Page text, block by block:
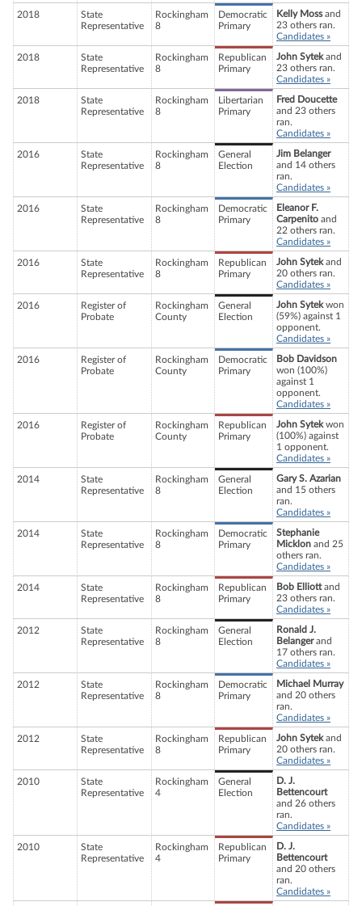
2018
State
Representative
Rockingham
8
Democratic
Primary
Kelly Mossand
23 others ran.
Candidates »
2018
State
Representative
Rockingham
8
Republican
Primary
John Sytekand
23 others ran.
Candidates »
2018
State
Representative
Rockingham
8
Libertarian
Primary
Fred Doucette
and 23 others
ran.
Candidates »
2016
State
Representative
Rockingham
8
General
Election
Jim Belanger
and 14 others
ran.
Candidates »
2016
State
Representative
Rockingham
8
Democratic
Primary
Eleanor F.
Carpenito and
22 others ran.
Candidates »
2016
State
Representative
Rockingham
8
Republican
Primary
John Sytekand
20 others ran.
Candidates »
2016
Register of
Probate
Rockingham
County
General
Election
John Sytekwon
(59%) against 1
opponent.
Candidates »
2016
Register of
Probate
Rockingham
County
Democratic
Primary
Bob Davidson
won (100%)
against 1
opponent.
Candidates »
2016
Register of
Probate
Rockingham
County
Republican
Primary
John Sytekwon
(100%) against
1 opponent.
Candidates »
2014
State
Representative
Rockingham
8
General
Election
Gary S. Azarian
and 15 others
ran.
Candidates »
2014
State
Representative
Rockingham
8
Democratic
Primary
Stephanie
Micklon and 25
others ran.
Candidates »
2014
State
Representative
Rockingham
8
Republican
Primary
Bob Elliottand
23 others ran.
Candidates »
2012
State
Representative
Rockingham
8
General
Election
Ronald J.
Belangerand
17 others ran.
Candidates »
2012
State
Representative
Rockingham
8
Democratic
Primary
Michael Murray
and 20 others
ran.
Candidates »
2012
State
Representative
Rockingham
8
Republican
Primary
John Sytekand
20 others ran.
Candidates »
2010
State
Representative
Rockingham
4
General
Election
D. J.
Bettencourt
and 26 others
ran.
Candidates »
2010
State
Representative
Rockingham
4
Republican
Primary
D. J.
Bettencourt
and 20 others
ran.
Candidates »